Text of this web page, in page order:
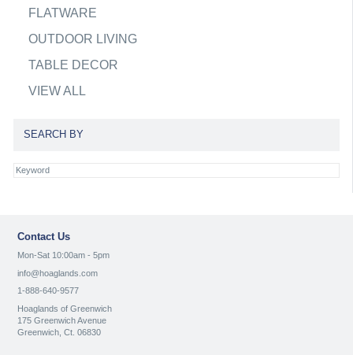
FLATWARE
OUTDOOR LIVING
TABLE DECOR
VIEW ALL
SEARCH BY
Contact Us
Mon-Sat 10:00am - 5pm
info@hoaglands.com
1-888-640-9577
Hoaglands of Greenwich
175 Greenwich Avenue
Greenwich, Ct. 06830